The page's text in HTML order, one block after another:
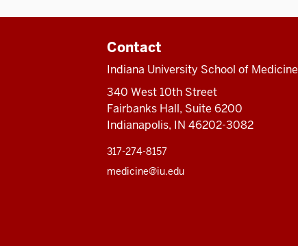
Contact
Indiana University School of Medicine
340 West 10th Street
Fairbanks Hall, Suite 6200
Indianapolis, IN 46202-3082
317-274-8157
medicine@iu.edu